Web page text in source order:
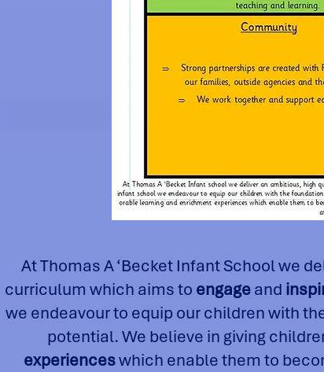
At Thomas A ‘Becket Infant School we
curriculum which aims to engageand
we endeavour to equip our children with
potential. We believe in giving
experienceswhich enable them to